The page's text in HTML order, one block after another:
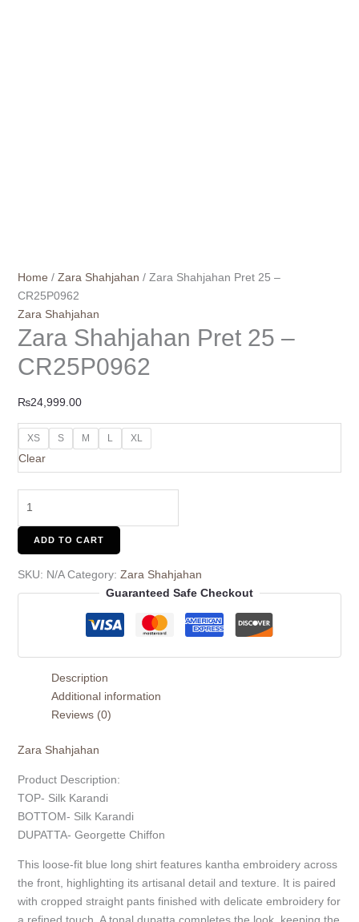
Home / Zara Shahjahan / Zara Shahjahan Pret 25 –
CR25P0962
Zara Shahjahan
Zara Shahjahan Pret 25 –
CR25P0962
₨24,999.00
XS S M L XL
Clear
ADD TO CART
SKU: N/A Category: Zara Shahjahan
Guaranteed Safe Checkout
Description
Additional information
Reviews (0)
Zara Shahjahan
Product Description:
TOP- Silk Karandi
BOTTOM- Silk Karandi
DUPATTA- Georgette Chiffon
This loose-fit blue long shirt features kantha embroidery across
the front, highlighting its artisanal detail and texture. It is paired
with cropped straight pants finished with delicate embroidery for